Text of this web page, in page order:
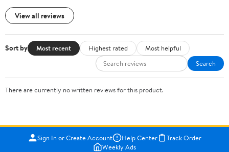
View all reviews
Sort by Most recent Highest rated
Most helpful
Search
There are currently no written reviews for this product.
Sign In or Create Account Help Center
Track Order
Weekly Ads